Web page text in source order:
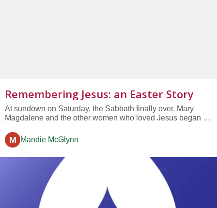
Remembering Jesus: an Easter Story
At sundown on Saturday, the Sabbath finally over, Mary
Magdalene and the other women who loved Jesus began to
final farewell. They were up all night, cooking and talking,
and remembering his life....
M Mandie McGlynn